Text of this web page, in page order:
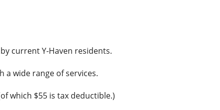
current Y-Haven residents.
a wide range of services.
which $55 is tax deductible.)